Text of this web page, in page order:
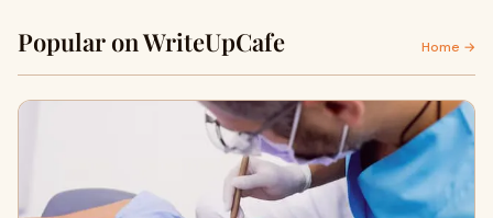
Popular on WriteUpCafe Home →